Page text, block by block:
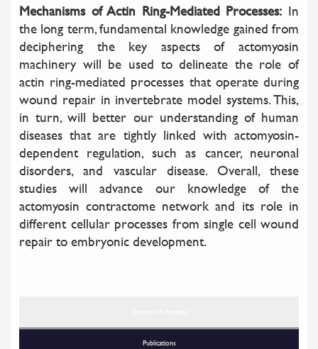
Mechanisms of Actin Ring-Mediated Processes: In
the long term, fundamental knowledge gained from
deciphering the key aspects of actomyosin
machinery will be used to delineate the role of
actin ring-mediated processes that operate during
wound repair in invertebrate model systems. This,
in turn, will better our understanding of human
diseases that are tightly linked with actomyosin-
dependent regulation, such as cancer, neuronal
disorders, and vascular disease. Overall, these
studies will advance our knowledge of the
actomyosin contractome network and its role in
different cellular processes from single cell wound
repair to embryonic development.
Publications